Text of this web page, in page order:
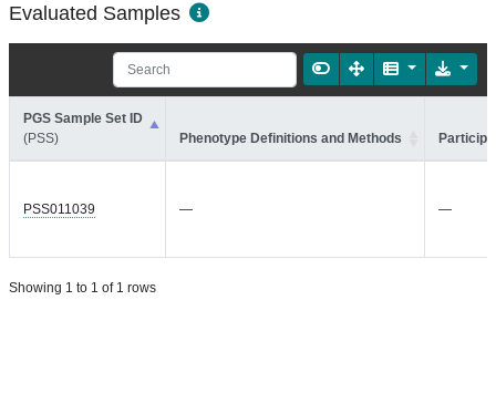
Evaluated Samples
PGS Sample Set ID
(PSS)
Phenotype Definitions and Methods
PSS011039 — —
Showing 1 to 1 of 1 rows